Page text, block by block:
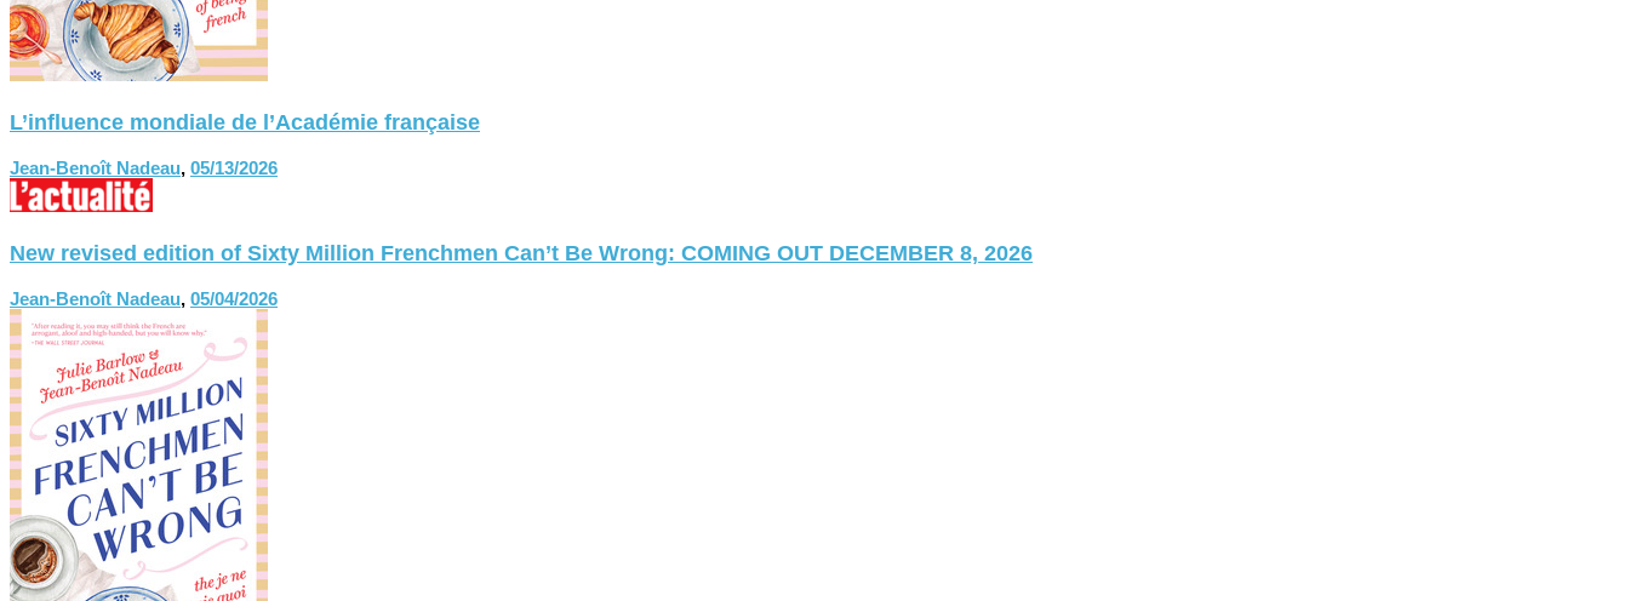
L’influence mondiale de l’Académie française
Jean-Benoît Nadeau, 05/13/2026
New revised edition of Sixty Million Frenchmen Can’t Be Wrong: COMING OUT DECEMBER 8, 2026
Jean-Benoît Nadeau, 05/04/2026